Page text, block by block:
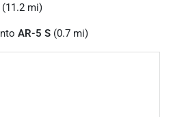
(11.2 mi)
AR-5 S (0.7 mi)